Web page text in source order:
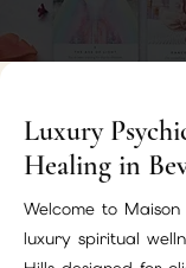
Luxury
Healing in
Welcome to
luxury spiritual